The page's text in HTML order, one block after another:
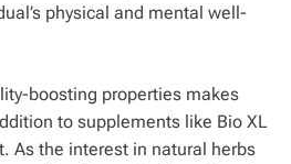
physical and mental well-
boosting properties makes
to supplements like Bio XL
As the interest in natural herbs